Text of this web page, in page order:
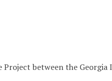
Project between the